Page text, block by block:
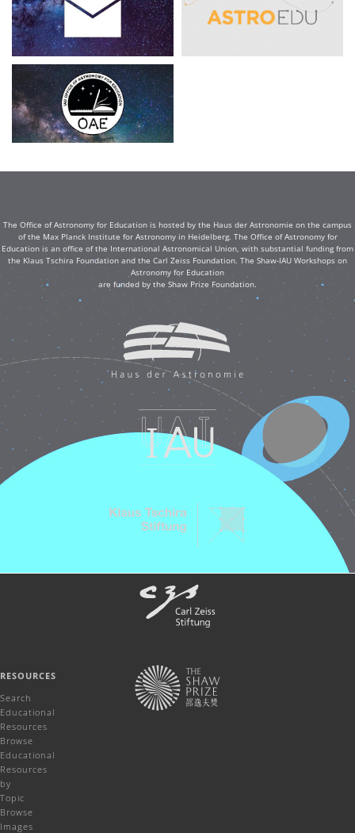
The Office of Astronomy for Education is hosted by the Haus der Astronomie on the campus
of the Max Planck Institute for Astronomy in Heidelberg. The Office of Astronomy for
Education is an office of the International Astronomical Union, with substantial funding from
the Klaus Tschira Foundation and the Carl Zeiss Foundation. The Shaw-IAU Workshops on
Astronomy for Education
are funded by the Shaw Prize Foundation.
RESOURCES
Search
Educational
Resources
Browse
Educational
Resources
by
Topic
Browse
Images